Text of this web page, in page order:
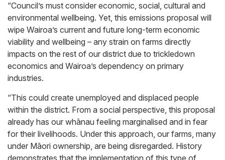
“Council’s must consider economic, social, cultural and
environmental wellbeing. Yet, this emissions proposal will
wipe Wairoa’s current and future long-term economic
viability and wellbeing – any strain on farms directly
impacts on the rest of our district due to trickledown
economics and Wairoa’s dependency on primary
industries.
“This could create unemployed and displaced people
within the district. From a social perspective, this proposal
already has our whānau feeling marginalised and in fear
for their livelihoods. Under this approach, our farms, many
under Māori ownership, are being disregarded. History